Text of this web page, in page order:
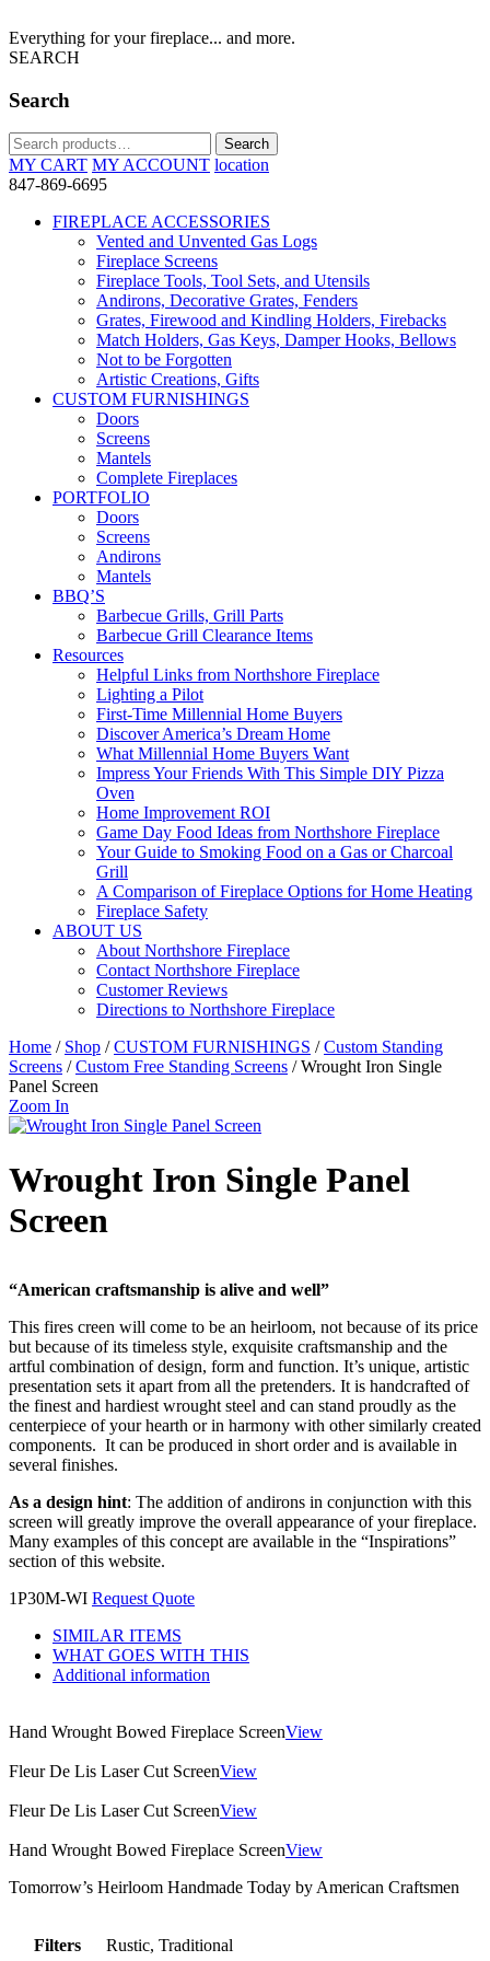
Everything for your fireplace... and more.
SEARCH
Search
Search
for:
Search
MY CART MY ACCOUNT location
847-869-6695
FIREPLACE ACCESSORIES
Vented and Unvented Gas Logs
Fireplace Screens
Fireplace Tools, Tool Sets, and Utensils
Andirons, Decorative Grates, Fenders
Grates, Firewood and Kindling Holders, Firebacks
Match Holders, Gas Keys, Damper Hooks, Bellows
Not to be Forgotten
Artistic Creations, Gifts
CUSTOM FURNISHINGS
Doors
Screens
Mantels
Complete Fireplaces
PORTFOLIO
Doors
Screens
Andirons
Mantels
BBQ’S
Barbecue Grills, Grill Parts
Barbecue Grill Clearance Items
Resources
Helpful Links from Northshore Fireplace
Lighting a Pilot
First-Time Millennial Home Buyers
Discover America’s Dream Home
What Millennial Home Buyers Want
Impress Your Friends With This Simple DIY Pizza
Oven
Home Improvement ROI
Game Day Food Ideas from Northshore Fireplace
Your Guide to Smoking Food on a Gas or Charcoal
Grill
A Comparison of Fireplace Options for Home Heating
Fireplace Safety
ABOUT US
About Northshore Fireplace
Contact Northshore Fireplace
Customer Reviews
Directions to Northshore Fireplace
Home / Shop /CUSTOM FURNISHINGS /Custom Standing
Screens /Custom Free Standing Screens / Wrought Iron Single
Panel Screen
Zoom In
Wrought Iron Single Panel
Screen
“American craftsmanship is alive and well”
This fires creen will come to be an heirloom, not because of its price
but because of its timeless style, exquisite craftsmanship and the
artful combination of design, form and function. It’s unique, artistic
presentation sets it apart from all the pretenders. It is handcrafted of
the finest and hardiest wrought steel and can stand proudly as the
centerpiece of your hearth or in harmony with other similarly created
components. It can be produced in short order and is available in
several finishes.
As a design hint: The addition of andirons in conjunction with this
screen will greatly improve the overall appearance of your fireplace.
Many examples of this concept are available in the “Inspirations”
section of this website.
1P30M-WI Request Quote
SIMILAR ITEMS
WHAT GOES WITH THIS
Additional information
Hand Wrought Bowed Fireplace ScreenView
Fleur De Lis Laser Cut ScreenView
Fleur De Lis Laser Cut ScreenView
Hand Wrought Bowed Fireplace ScreenView
Tomorrow’s Heirloom Handmade Today by American Craftsmen
Filters Rustic, Traditional